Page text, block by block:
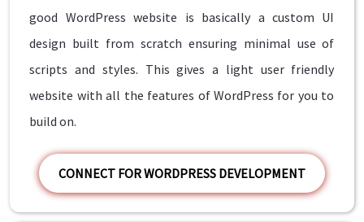
good WordPress website is basically a custom UI
design built from scratch ensuring minimal use of
scripts and styles. This gives a light user friendly
website with all the features of WordPress for you to
build on.
CONNECT FOR WORDPRESS DEVELOPMENT